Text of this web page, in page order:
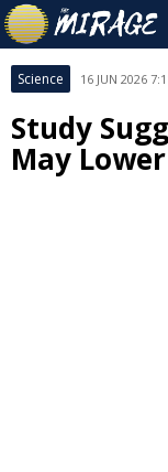
Science 16 JUN 2026
Study
May